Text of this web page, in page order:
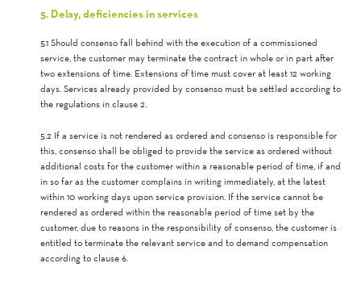
5. Delay, deficiencies in services
5.1 Should consenso fall behind with the execution of a commissioned
service, the customer may terminate the contract in whole or in part after
two extensions of time. Extensions of time must cover at least 12 working
days. Services already provided by consenso must be settled according to
the regulations in clause 2.
5.2 If a service is not rendered as ordered and consenso is responsible for
this, consenso shall be obliged to provide the service as ordered without
additional costs for the customer within a reasonable period of time, if and
in so far as the customer complains in writing immediately, at the latest
within 10 working days upon service provision. If the service cannot be
rendered as ordered within the reasonable period of time set by the
customer, due to reasons in the responsibility of consenso, the customer is
entitled to terminate the relevant service and to demand compensation
according to clause 6.